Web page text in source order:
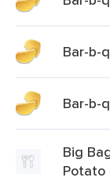
Bar-b-
Bar-b-
Big
Potato